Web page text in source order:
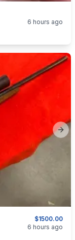
6 hours ago
$1500.00
6 hours ago